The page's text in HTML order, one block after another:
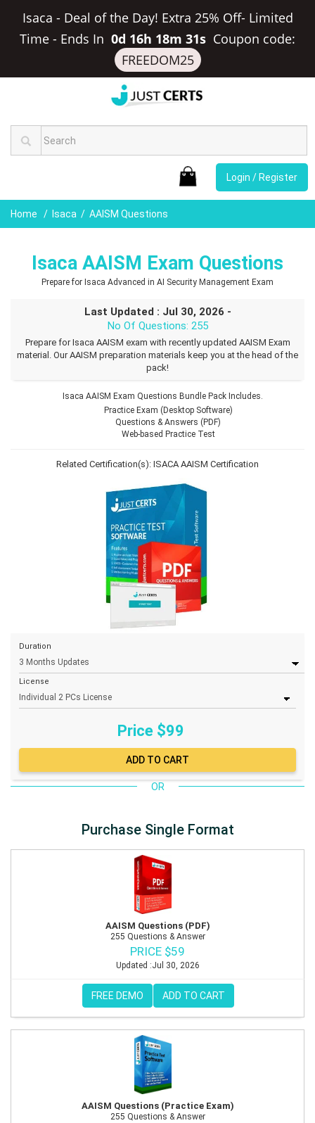
Isaca - Deal of the Day! Extra 25% Off- Limited
Time - Ends In 0d 16h 18m 30s Coupon code:
FREEDOM25
Login / Register
Home Isaca AAISM Questions
Isaca AAISM Exam Questions
Prepare for Isaca Advanced in AI Security Management Exam
Last Updated : Jul 30, 2026 -
No Of Questions: 255
Prepare for Isaca AAISM exam with recently updated AAISM Exam
material. Our AAISM preparation materials keep you at the head of the
pack!
Isaca AAISM Exam Questions Bundle Pack Includes.
Practice Exam (Desktop Software)
Questions & Answers (PDF)
Web-based Practice Test
Related Certification(s): ISACA AAISM Certification
Duration
License
Price $99
OR
Purchase Single Format
AAISM Questions (PDF)
255 Questions & Answer
PRICE $59
Updated :Jul 30, 2026
FREE DEMO ADD TO CART
AAISM Questions (Practice Exam)
255 Questions & Answer